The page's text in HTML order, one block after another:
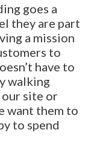
goes a
they are part
a mission
to
have to
walking
site or
want them to
to spend